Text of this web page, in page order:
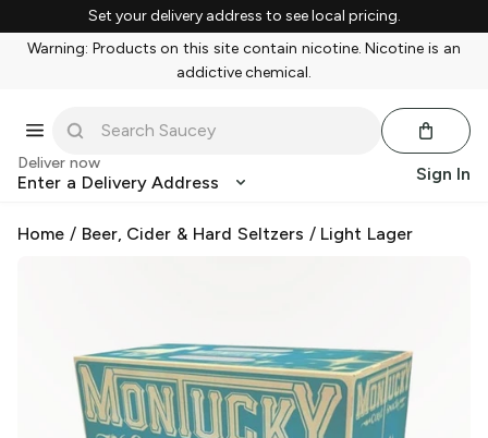
Set your delivery address to see local pricing.
Warning: Products on this site contain nicotine. Nicotine is an
addictive chemical.
Deliver now
Enter a Delivery Address Sign In
Home / Beer, Cider & Hard Seltzers / Light Lager